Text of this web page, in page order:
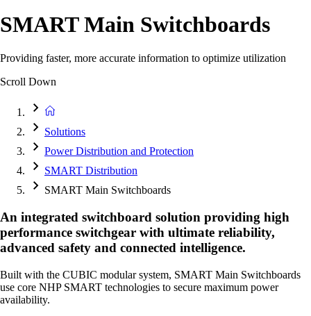
SMART Main Switchboards
Providing faster, more accurate information to optimize utilization
Scroll Down
Solutions
Power Distribution and Protection
SMART Distribution
SMART Main Switchboards
An integrated switchboard solution providing high
performance switchgear with ultimate reliability,
advanced safety and connected intelligence.
Built with the CUBIC modular system, SMART Main Switchboards
use core NHP SMART technologies to secure maximum power
availability.